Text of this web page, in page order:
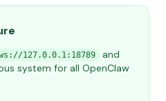
127.0.0.1:18789
and
system for all OpenClaw